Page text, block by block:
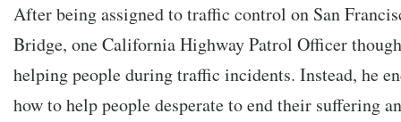
After being assigned to traffic control on San
Bridge, one California Highway Patrol Officer
helping people during traffic incidents. Instead, he
how to help people desperate to end their suffering